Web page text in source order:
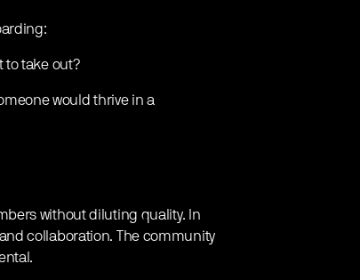
to take out?
would thrive in a
without diluting quality. In
collaboration. The community